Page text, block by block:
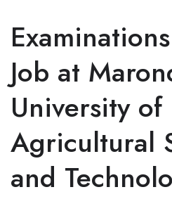
Job at
University of
Agricultural
and